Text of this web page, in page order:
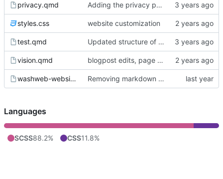
privacy.qmd Adding the privacy policy
styles.css website customization
test.qmd Updated structure of the website, page content
vision.qmd blogpost edits, page reordering, adding pdfs to events
washweb-website.Rproj Removing markdown wrapping from quarto
Languages
SCSS88.2% CSS11.8%